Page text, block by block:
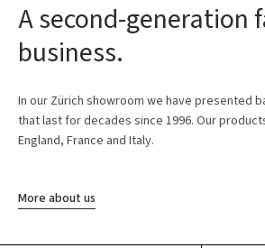
A second-generation
business.
In our Zürich showroom we have presented
that last for decades since 1996. Our
England, France and Italy.
More about us